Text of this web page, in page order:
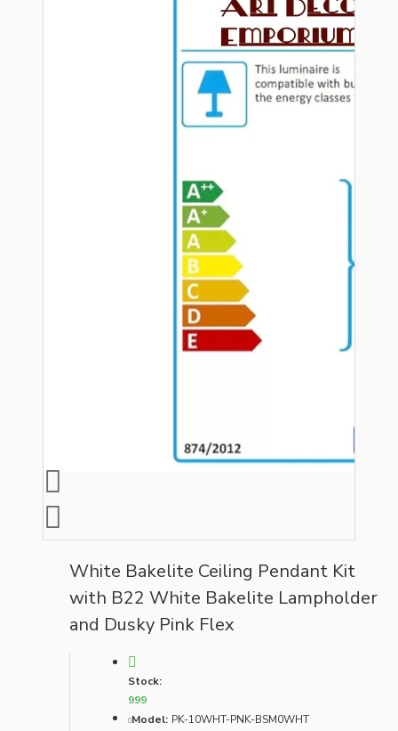
White Bakelite Ceiling Pendant Kit
with B22 White Bakelite Lampholder
and Dusky Pink Flex
Stock:
999
Model: PK-10WHT-PNK-BSM0WHT